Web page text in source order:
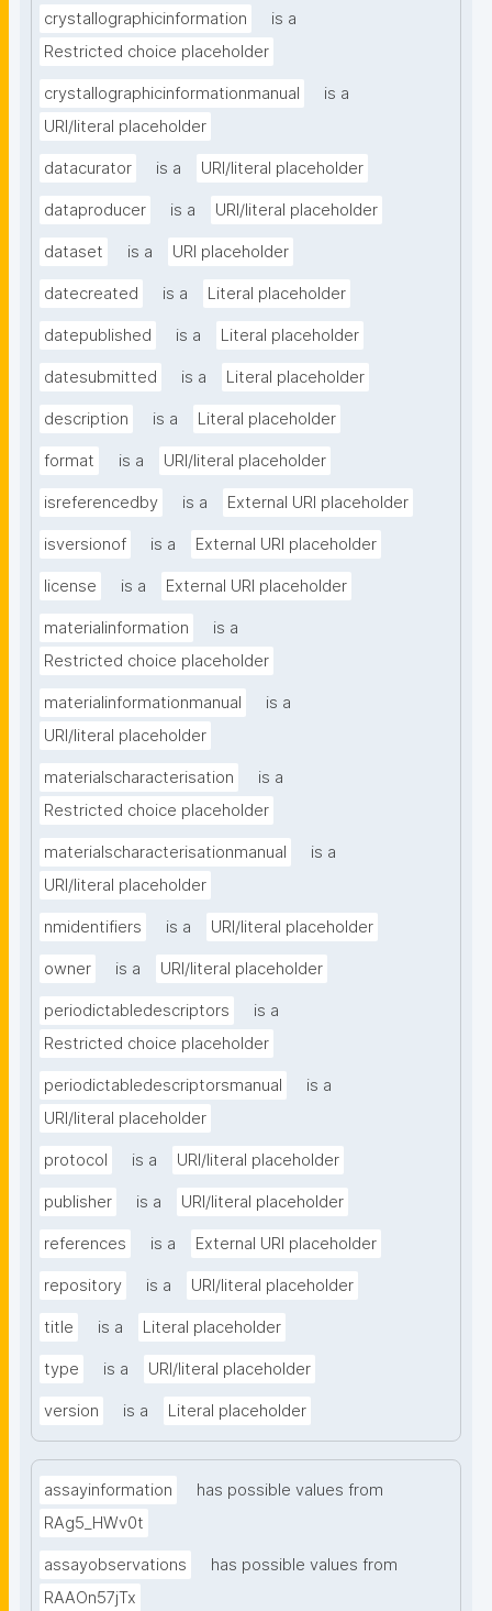
crystallographicinformation
is a
Restricted choice placeholder
crystallographicinformationmanual
is a
URI/literal placeholder
datacurator is a URI/literal placeholder
dataproducer is a URI/literal placeholder
dataset is a URI placeholder
datecreated is a Literal placeholder
datepublished is a Literal placeholder
datesubmitted is a Literal placeholder
description is a Literal placeholder
format is a URI/literal placeholder
isreferencedby is a External URI placeholder
isversionof is a External URI placeholder
license is a External URI placeholder
materialinformation
is a
Restricted choice placeholder
materialinformationmanual
is a
URI/literal placeholder
materialscharacterisation
is a
Restricted choice placeholder
materialscharacterisationmanual
is a
URI/literal placeholder
nmidentifiers is a URI/literal placeholder
owner is a URI/literal placeholder
periodictabledescriptors
is a
Restricted choice placeholder
periodictabledescriptorsmanual
is a
URI/literal placeholder
protocol is a URI/literal placeholder
publisher is a URI/literal placeholder
references is a External URI placeholder
repository is a URI/literal placeholder
title is a Literal placeholder
type is a URI/literal placeholder
version is a Literal placeholder
assayinformation
has possible values from
RAg5_HWv0t
assayobservations
has possible values from
RAAOn57jTx